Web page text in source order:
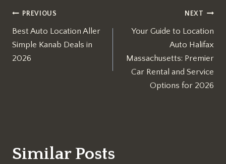
Post
navigation
PREVIOUS
Best Auto Location Aller
Simple Kanab Deals in
2026
NEXT
Your Guide to Location
Auto Halifax
Massachusetts: Premier
Car Rental and Service
Options for 2026
Similar Posts